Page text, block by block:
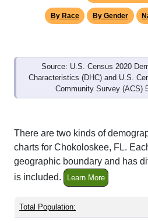
By Race By Gender
Source: U.S. Census 2020
Characteristics (DHC) and U.S.
Community Survey (ACS)
There are two kinds of
charts for Chokoloskee, FL.
geographic boundary and has
is included.
Learn More
Total Population: